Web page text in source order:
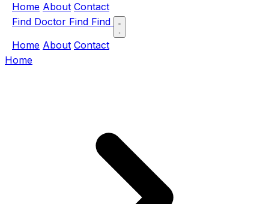
Home About Contact
Find Doctor Find Find
Home About Contact
Home